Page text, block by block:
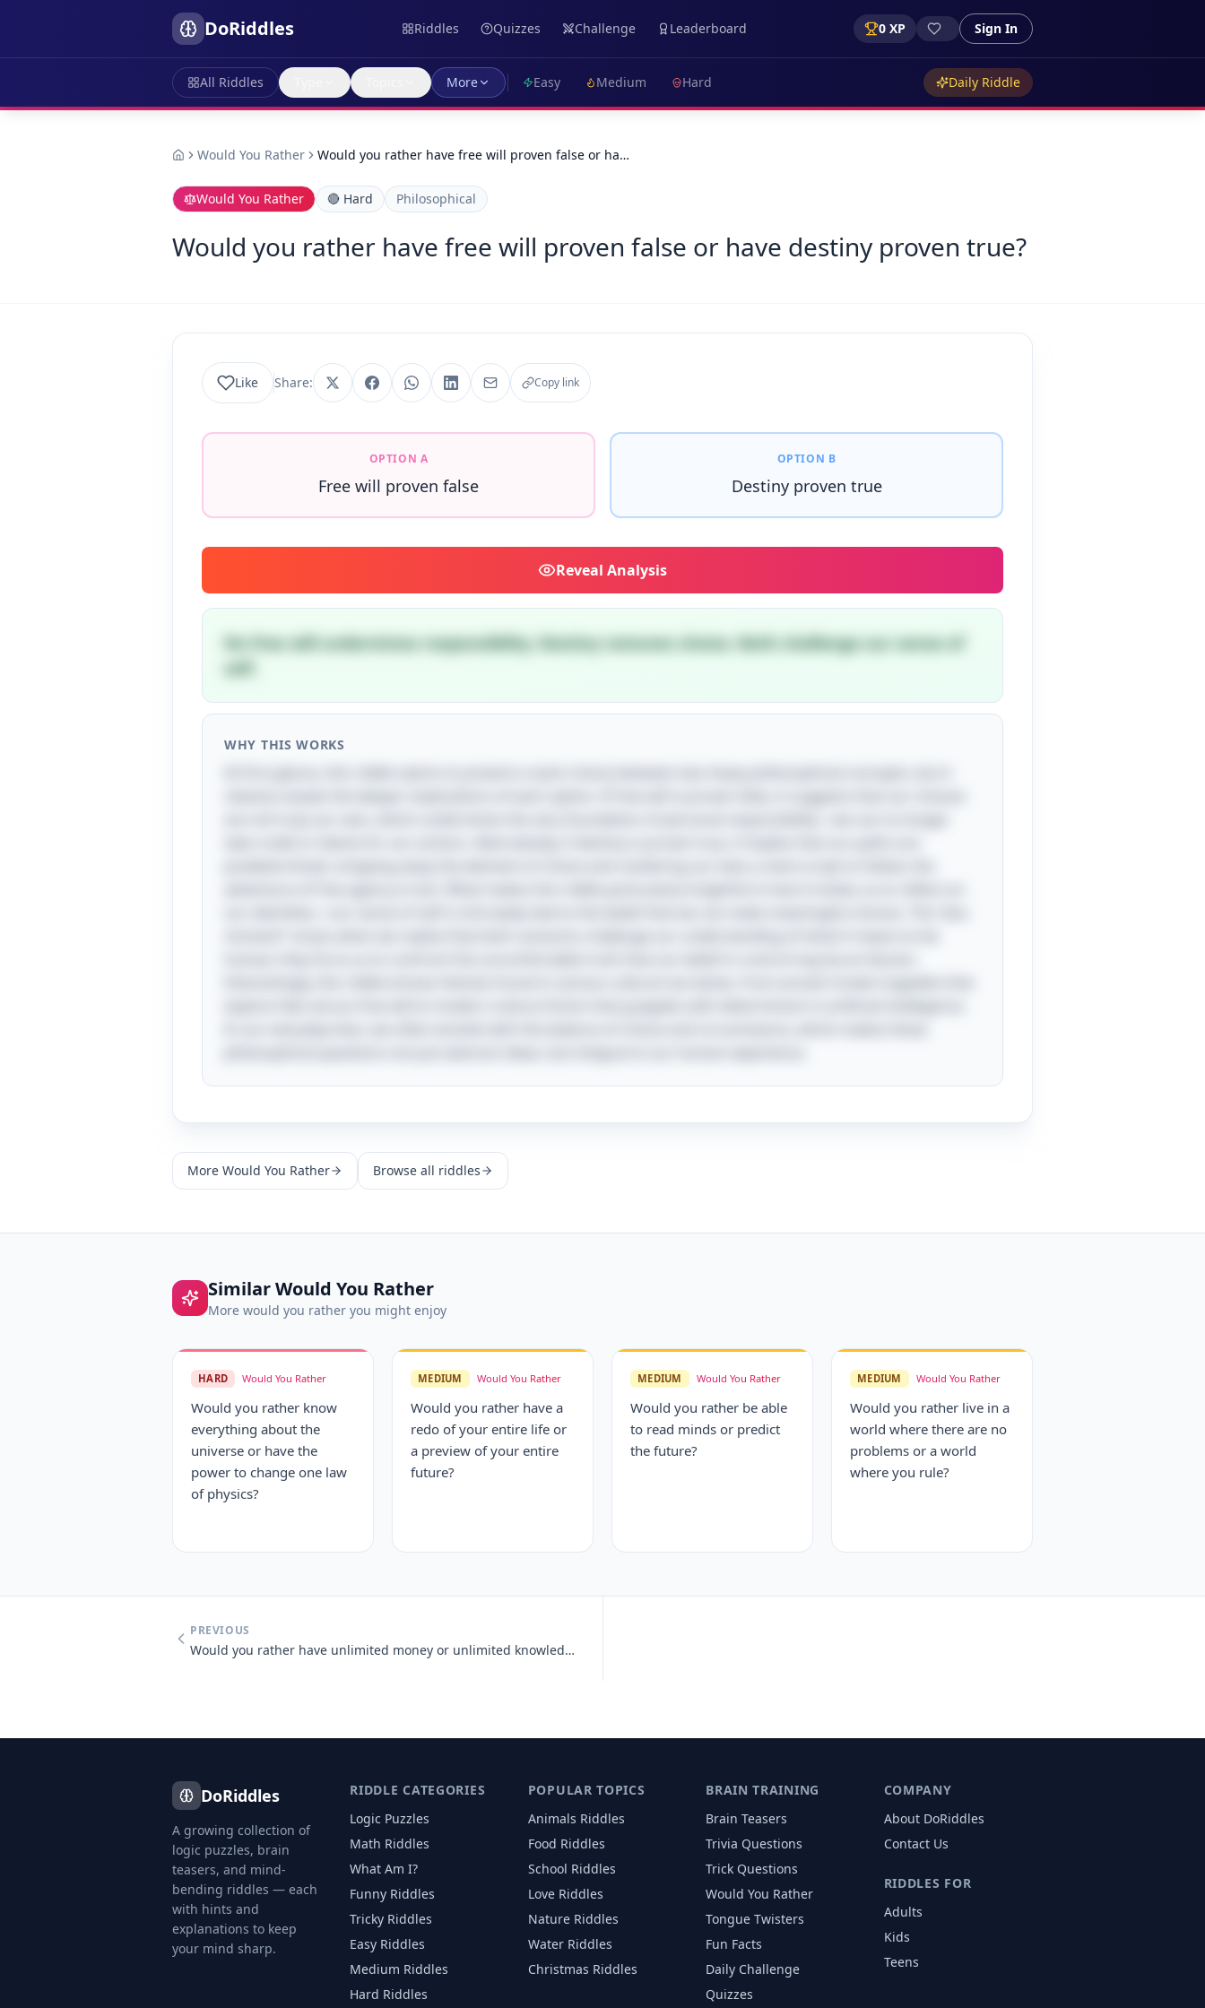
DoRiddles Riddles Quizzes Challenge Leaderboard 0 XP Sign In
All Riddles More Easy Medium Hard Daily Riddle
Would You Rather Would you rather have free will proven false or ha…
Would You Rather 🔴 Hard Philosophical
Would you rather have free will proven false or have destiny proven true?
Like Share: Copy link
OPTION A
Free will proven false
OPTION B
Destiny proven true
Reveal Analysis
No free will undermines responsibility. Destiny removes choice. Both challenge our sense of
self.
WHY THIS WORKS
More Would You Rather Browse all riddles
SimilarWould You Rather
More would you rather you might enjoy
HARD Would You Rather
Would you rather know
everything about the
universe or have the
power to change one law
of physics?
MEDIUM Would You Rather
Would you rather have a
redo of your entire life or
a preview of your entire
future?
MEDIUM Would You Rather
Would you rather be able
to read minds or predict
the future?
MEDIUM Would You Rather
Would you rather live in a
world where there are no
problems or a world
where you rule?
PREVIOUS
Would you rather have unlimited money or unlimited knowledge?
DoRiddles
A growing collection of
logic puzzles, brain
teasers, and mind-
bending riddles — each
with hints and
explanations to keep
your mind sharp.
RIDDLE CATEGORIES
Logic Puzzles
Math Riddles
What Am I?
Funny Riddles
Tricky Riddles
Easy Riddles
Medium Riddles
Hard Riddles
POPULAR TOPICS
Animals Riddles
Food Riddles
School Riddles
LoveRiddles
NatureRiddles
WaterRiddles
Christmas Riddles
BRAIN TRAINING
Brain Teasers
Trivia Questions
Trick Questions
Would You Rather
Tongue Twisters
Fun Facts
Daily Challenge
Quizzes
COMPANY
About DoRiddles
Contact Us
RIDDLES FOR
Adults
Kids
Teens